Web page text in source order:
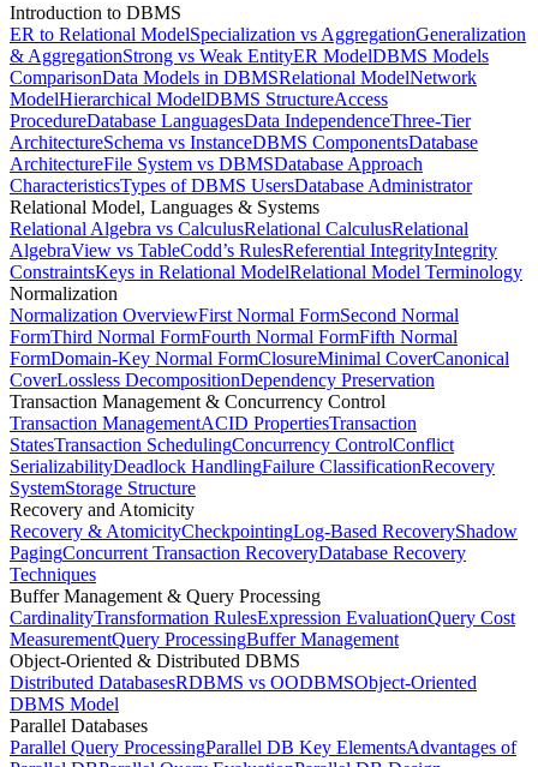
Introduction to DBMS
ER to Relational ModelSpecialization vs AggregationGeneralization
& AggregationStrong vs Weak EntityER ModelDBMS Models
ComparisonData Models in DBMSRelational ModelNetwork
ModelHierarchical ModelDBMS StructureAccess
ProcedureDatabase LanguagesData IndependenceThree-Tier
ArchitectureSchema vs InstanceDBMS ComponentsDatabase
ArchitectureFile System vs DBMSDatabase Approach
CharacteristicsTypes of DBMS UsersDatabase Administrator
Relational Model, Languages & Systems
Relational Algebra vs CalculusRelational CalculusRelational
AlgebraView vs TableCodd’s RulesReferential IntegrityIntegrity
ConstraintsKeys in Relational ModelRelational Model Terminology
Normalization
Normalization OverviewFirst Normal FormSecond Normal
FormThird Normal FormFourth Normal FormFifth Normal
FormDomain-Key Normal FormClosureMinimal CoverCanonical
CoverLossless DecompositionDependency Preservation
Transaction Management & Concurrency Control
Transaction ManagementACID PropertiesTransaction
StatesTransaction SchedulingConcurrency ControlConflict
SerializabilityDeadlock HandlingFailure ClassificationRecovery
SystemStorage Structure
Recovery and Atomicity
Recovery & AtomicityCheckpointingLog-Based RecoveryShadow
PagingConcurrent Transaction RecoveryDatabase Recovery
Techniques
Buffer Management & Query Processing
CardinalityTransformation RulesExpression EvaluationQuery Cost
MeasurementQuery ProcessingBuffer Management
Object-Oriented & Distributed DBMS
Distributed DatabasesRDBMS vs OODBMSObject-Oriented
DBMS Model
Parallel Databases
Parallel Query ProcessingParallel DB Key ElementsAdvantages of